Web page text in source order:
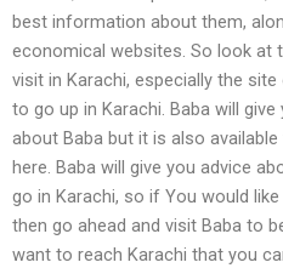
best information about them,
economical websites. So look at
visit in Karachi, especially the
to go up in Karachi. Baba will
about Baba but it is also
here. Baba will give you advice
go in Karachi, so if You would
then go ahead and visit Baba to
want to reach Karachi that you